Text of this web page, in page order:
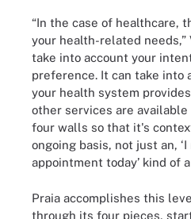
“In the case of healthcare,
your health-related needs,”
take into account your
preference. It can take into
your health system
other services are
four walls so that it's
ongoing basis, not just an,
appointment today’ kind of
Praia accomplishes this
through its four pieces,